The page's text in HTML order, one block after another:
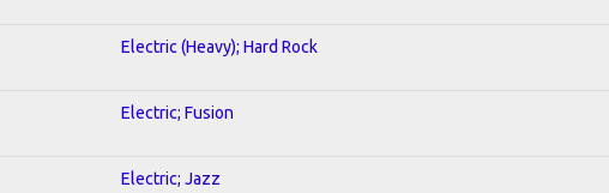
Electric (Heavy); Hard Rock
Electric; Fusion
Electric; Jazz